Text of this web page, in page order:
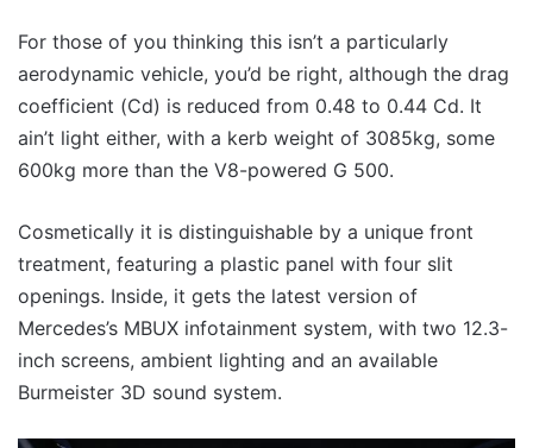
For those of you thinking this isn’t a particularly
aerodynamic vehicle, you’d be right, although the drag
coefficient (Cd) is reduced from 0.48 to 0.44 Cd. It
ain’t light either, with a kerb weight of 3085kg, some
600kg more than the V8-powered G 500.
Cosmetically it is distinguishable by a unique front
treatment, featuring a plastic panel with four slit
openings. Inside, it gets the latest version of
Mercedes’s MBUX infotainment system, with two 12.3-
inch screens, ambient lighting and an available
Burmeister 3D sound system.